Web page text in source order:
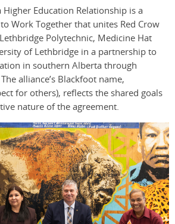
Education Relationship is a
Work Together that unites Red Crow
Polytechnic, Medicine Hat
of Lethbridge in a partnership to
in southern Alberta through
alliance’s Blackfoot name,
for others), reflects the shared goals
nature of the agreement.